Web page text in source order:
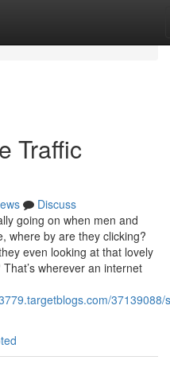
Traffic
Discuss
going on when men and
where by are they clicking?
even looking at that lovely
wherever an internet
37139088/